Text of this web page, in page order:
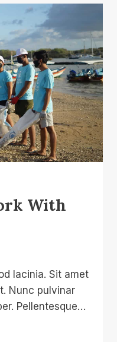
With
lacinia. Sit amet
Nunc pulvinar
Pellentesque…